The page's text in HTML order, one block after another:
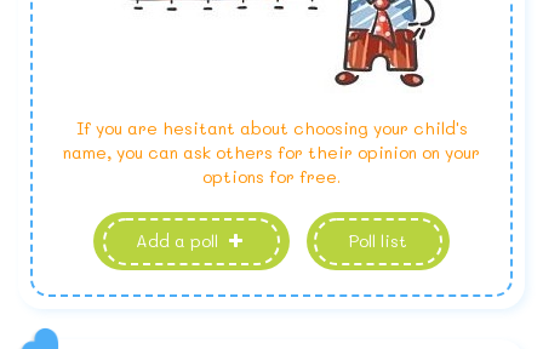
If you are hesitant about choosing your child's
name, you can ask others for their opinion on your
options for free.
Add a poll Poll list